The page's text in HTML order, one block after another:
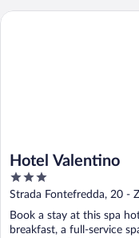
Hotel Valentino
3
out
of
5
Strada Fontefredda, 20 -
Book a stay at this spa
breakfast, a full-service
Hotel Valentino